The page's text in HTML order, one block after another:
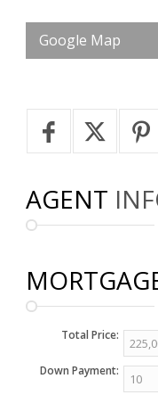
Google Map
AGENT
Total Price:
Down Payment: